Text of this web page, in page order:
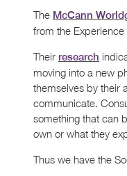
The McCann
from the
Their research
moving into a new
themselves by their
communicate.
something that can
own or what they
Thus we have the